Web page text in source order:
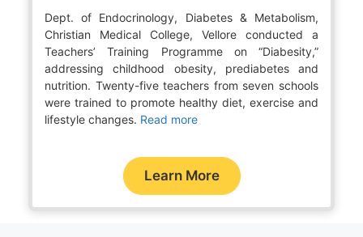
Dept. of Endocrinology, Diabetes & Metabolism,
Christian Medical College, Vellore conducted a
Teachers’ Training Programme on “Diabesity,”
addressing childhood obesity, prediabetes and
nutrition. Twenty-five teachers from seven schools
were trained to promote healthy diet, exercise and
lifestyle changes. Read more
Learn More